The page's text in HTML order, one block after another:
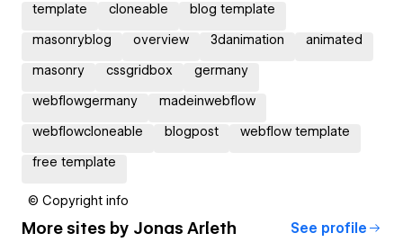
template cloneable blog template
masonryblog overview 3danimation animated
masonry cssgridbox germany
webflowgermany madeinwebflow
webflowcloneable blogpost webflow template
free template
© Copyright info
More sites by Jonas Arleth See profile